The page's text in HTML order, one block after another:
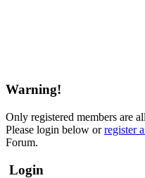
Warning!
Only registered members are
Please login below orregister
Forum.
Login